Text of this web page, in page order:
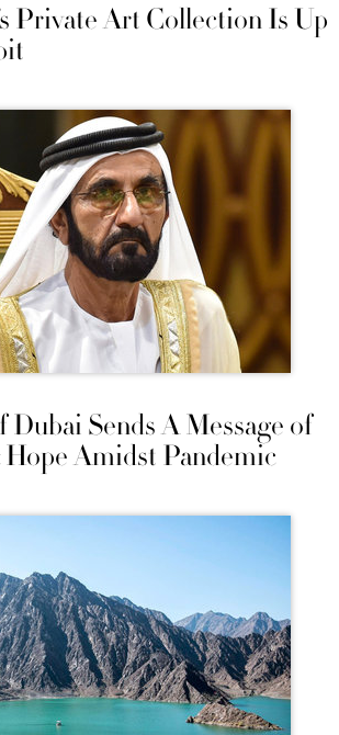
Private Art Collection Is Up
Sends A Message of
Amidst Pandemic